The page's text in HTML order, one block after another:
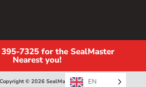
7325 for the SealMaster
Nearest you!
Copyright © 2026 SealMaster EN